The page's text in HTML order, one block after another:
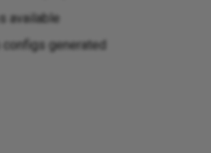
available
configs generated